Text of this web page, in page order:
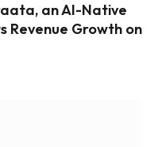
an AI-Native
Revenue Growth on